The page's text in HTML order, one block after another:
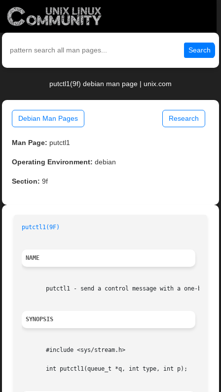
Search
putctl1(9f) debian man page | unix.com
Debian Man Pages Research
Man Page: putctl1
Operating Environment: debian
Section: 9f
putctl1(9F)
NAME
putctl1 - send a control message with a one-byte
SYNOPSIS
       #include <sys/stream.h>
       int putctl1(queue_t *q, int type, int p);